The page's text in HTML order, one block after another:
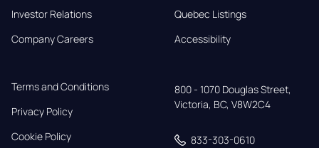
Investor Relations
Company Careers
Quebec Listings
Accessibility
Terms and Conditions
Privacy Policy
Cookie Policy
800 - 1070 Douglas Street,
Victoria, BC, V8W2C4
833-303-0610